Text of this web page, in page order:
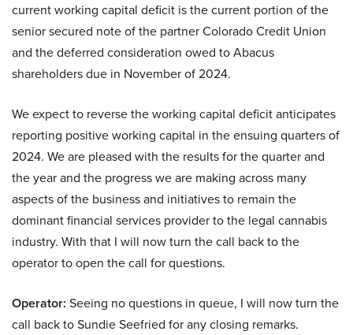
current working capital deficit is the current portion of the
senior secured note of the partner Colorado Credit Union
and the deferred consideration owed to Abacus
shareholders due in November of 2024.
We expect to reverse the working capital deficit anticipates
reporting positive working capital in the ensuing quarters of
2024. We are pleased with the results for the quarter and
the year and the progress we are making across many
aspects of the business and initiatives to remain the
dominant financial services provider to the legal cannabis
industry. With that I will now turn the call back to the
operator to open the call for questions.
Operator: Seeing no questions in queue, I will now turn the
call back to Sundie Seefried for any closing remarks.